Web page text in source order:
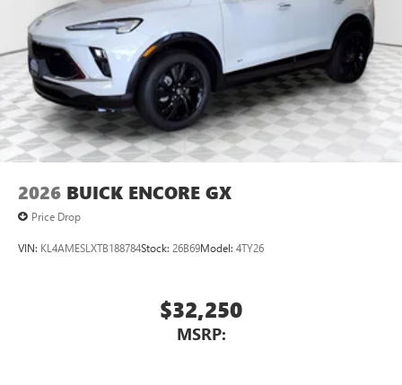
2026 BUICK ENCORE GX
Price Drop
VIN: KL4AMESLXTB188784Stock: 26B69Model: 4TY26
$32,250
MSRP: